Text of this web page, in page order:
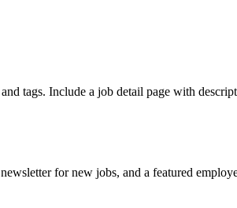
tags. Include a job detail page with
for new jobs, and a featured